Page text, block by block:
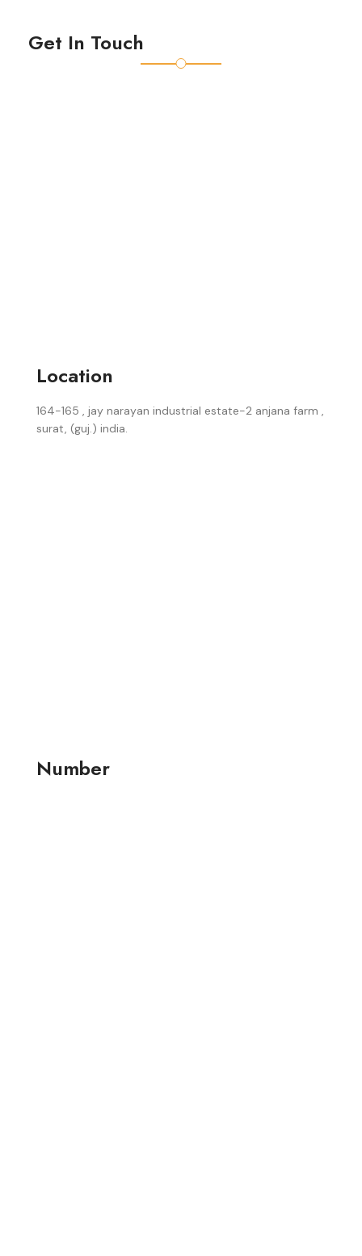
Get In Touch
Location
164-165 , jay narayan industrial estate-2 anjana farm ,
surat, (guj.) india.
Number